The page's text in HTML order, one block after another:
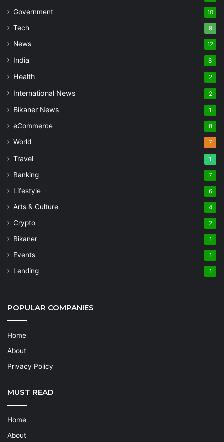
Government 10
Tech 9
News 12
India 8
Health 2
International News 2
Bikaner News 1
eCommerce 8
World 7
Travel 1
Banking 7
Lifestyle 6
Arts & Culture 4
Crypto 2
Bikaner 1
Events 1
Lending 1
POPULAR COMPANIES
Home
About
Privacy Policy
MUST READ
Home
About